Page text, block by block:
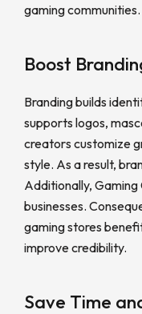
gaming communities.
Boost
Branding builds
supports logos,
creators customize
style. As a result,
Additionally,
businesses.
gaming stores
improve credibility.
Save Time